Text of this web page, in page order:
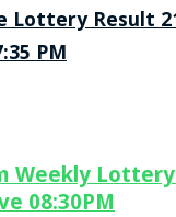
Result
PM
Weekly
08:30PM